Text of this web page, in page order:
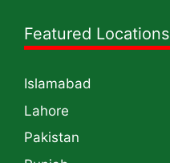
Featured Locations
Islamabad
Lahore
Pakistan